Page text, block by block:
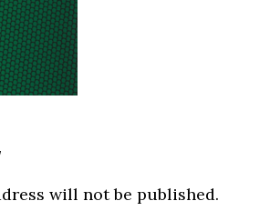
will not be published.